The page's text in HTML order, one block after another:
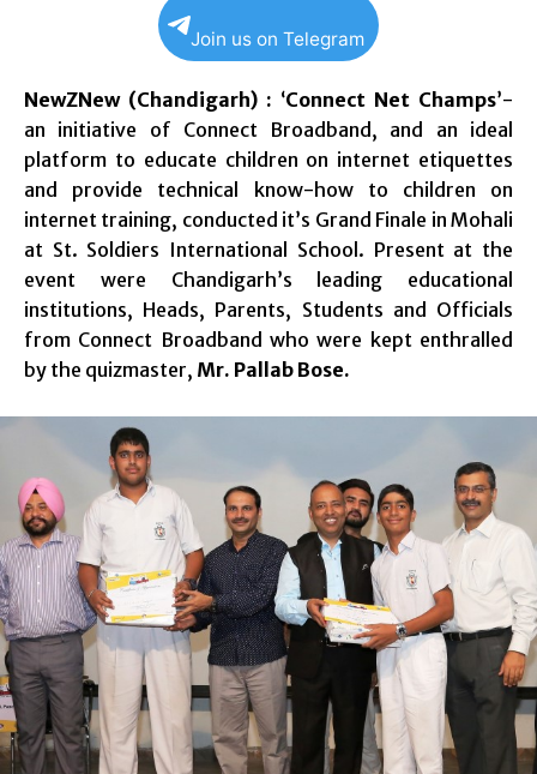
Join us on Telegram
NewZNew (Chandigarh) : ‘Connect Net Champs’-
an initiative of Connect Broadband, and an ideal
platform to educate children on internet etiquettes
and provide technical know-how to children on
internet training, conducted it’s Grand Finale in Mohali
at St. Soldiers International School. Present at the
event were Chandigarh’s leading educational
institutions, Heads, Parents, Students and Officials
from Connect Broadband who were kept enthralled
by the quizmaster, Mr. Pallab Bose.